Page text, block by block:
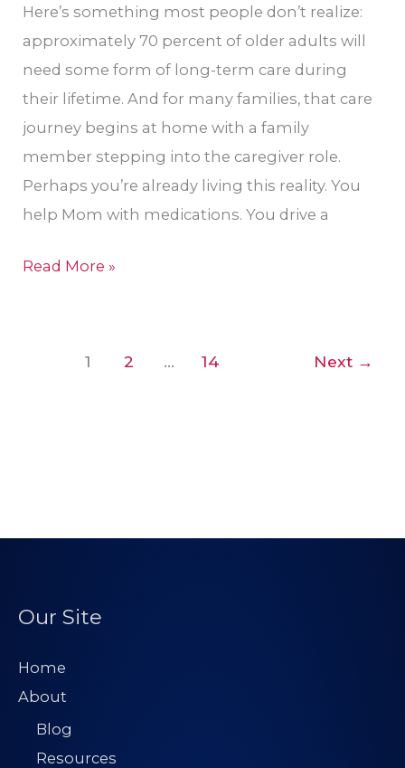
Here’s something most people don’t realize:
approximately 70 percent of older adults will
need some form of long-term care during
their lifetime. And for many families, that care
journey begins at home with a family
member stepping into the caregiver role.
Perhaps you’re already living this reality. You
help Mom with medications. You drive a
Read More »
1 2 … 14 Next →
Our Site
Home
About
Blog
Resources